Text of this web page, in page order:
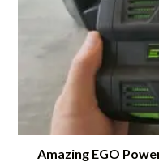
Amazing EGO